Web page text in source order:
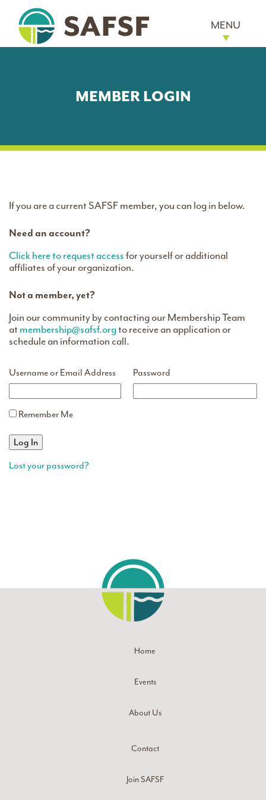
MENU
MEMBER LOGIN
If you are a current SAFSF member, you can log in below.
Need an account?
Click here to request accessfor yourself or additional
affiliates of your organization.
Not a member, yet?
Join our community by contacting our Membership Team
at membership@safsf.orgto receive an application or
schedule an information call.
Username or Email Address Password
Remember Me
Lost your password?
Home
Events
About Us
Contact
Join SAFSF